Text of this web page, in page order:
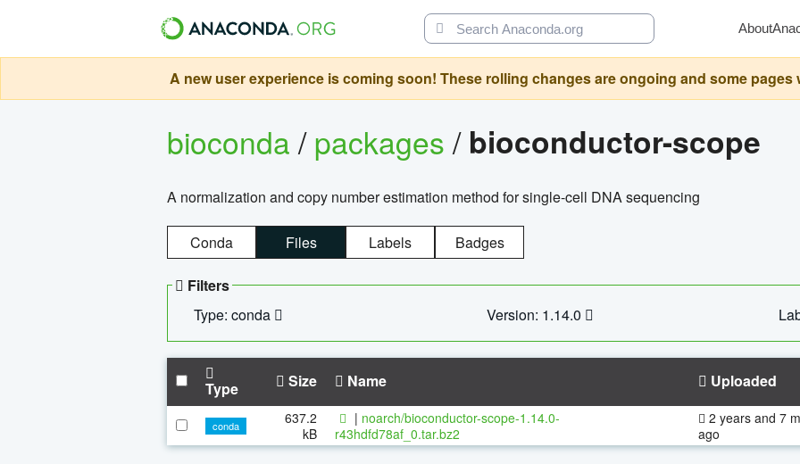
About
A new user experience is coming soon! These rolling changes are ongoing and some pages
bioconda/packages/ bioconductor-scope
A normalization and copy number estimation method for single-cell DNA sequencing
Conda Files Labels Badges
Filters
Type: conda
Version: 1.14.0
Type Size Name Uploaded
conda
637.2
kB
| noarch/bioconductor-scope-1.14.0-
r43hdfd78af_0.tar.bz2
2 years and 7
ago